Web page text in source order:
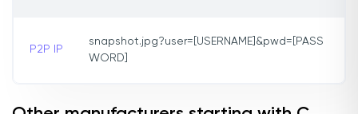
P2P IP
snapshot.jpg?user=[USERNAME]&pwd=[PASS
WORD]